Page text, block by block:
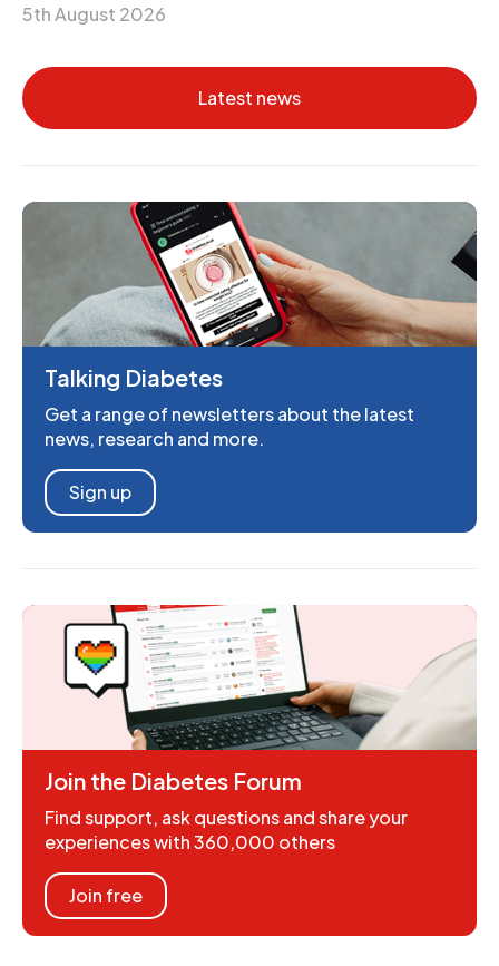
5th August 2026
Latest news
Talking Diabetes
Get a range of newsletters about the latest
news, research and more.
Sign up
Join the Diabetes Forum
Find support, ask questions and share your
experiences with 360,000 others
Join free